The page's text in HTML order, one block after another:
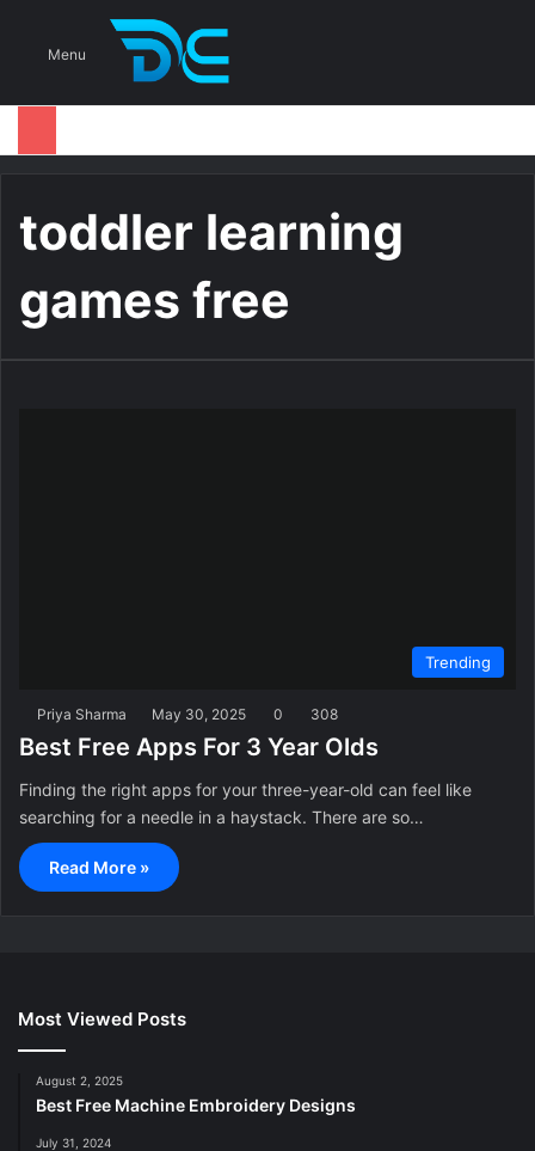
Menu
toddler learning
games free
Trending
Priya Sharma May 30, 2025 0 308
Best Free Apps For 3 Year Olds
Finding the right apps for your three-year-old can feel like
searching for a needle in a haystack. There are so…
Read More »
Most Viewed Posts
August 2, 2025
Best Free Machine Embroidery Designs
July 31, 2024